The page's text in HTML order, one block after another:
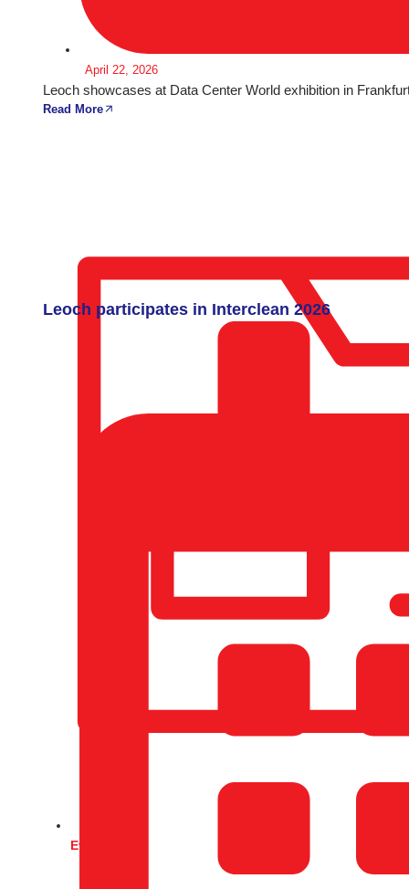
April 22, 2026
Leoch showcases at Data Center World exhibition in
Read More
Events
Leoch participates in Interclean 2026